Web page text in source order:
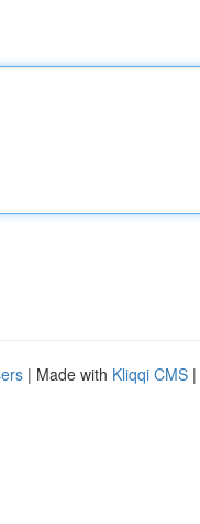
| Made with Kliqqi CMS |